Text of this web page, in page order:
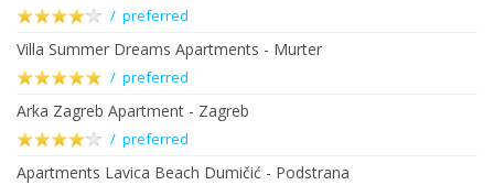
/ preferred
Villa Summer Dreams Apartments - Murter
/ preferred
Arka Zagreb Apartment - Zagreb
/ preferred
Apartments Lavica Beach Dumičić - Podstrana